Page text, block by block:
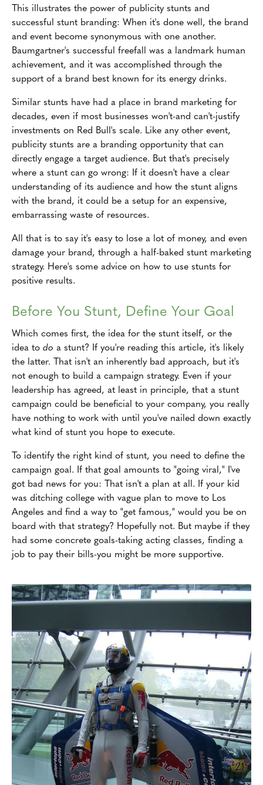
This illustrates the power of publicity stunts and
successful stunt branding: When it's done well, the brand
and event become synonymous with one another.
Baumgartner's successful freefall was a landmark human
achievement, and it was accomplished through the
support of a brand best known for its energy drinks.
Similar stunts have had a place in brand marketing for
decades, even if most businesses won't-and can't-justify
investments on Red Bull's scale. Like any other event,
publicity stunts are a branding opportunity that can
directly engage a target audience. But that's precisely
where a stunt can go wrong: If it doesn't have a clear
understanding of its audience and how the stunt aligns
with the brand, it could be a setup for an expensive,
embarrassing waste of resources.
All that is to say it's easy to lose a lot of money, and even
damage your brand, through a half-baked stunt marketing
strategy. Here's some advice on how to use stunts for
positive results.
Before You Stunt, Define Your Goal
Which comes first, the idea for the stunt itself, or the
idea to do a stunt? If you're reading this article, it's likely
the latter. That isn't an inherently bad approach, but it's
not enough to build a campaign strategy. Even if your
leadership has agreed, at least in principle, that a stunt
campaign could be beneficial to your company, you really
have nothing to work with until you've nailed down exactly
what kind of stunt you hope to execute.
To identify the right kind of stunt, you need to define the
campaign goal. If that goal amounts to "going viral," I've
got bad news for you: That isn't a plan at all. If your kid
was ditching college with vague plan to move to Los
Angeles and find a way to "get famous," would you be on
board with that strategy? Hopefully not. But maybe if they
had some concrete goals-taking acting classes, finding a
job to pay their bills-you might be more supportive.